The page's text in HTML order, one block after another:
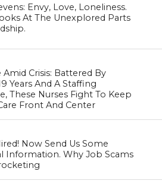
Envy, Love, Loneliness.
Looks At The Unexplored Parts
Amid Crisis: Battered By
Years And A Staffing
These Nurses Fight To Keep
Front And Center
Now Send Us Some
Information. Why Job Scams